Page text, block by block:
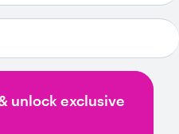
unlock exclusive